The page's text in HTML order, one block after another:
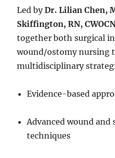
Led byDr. Lilian Chen,
Skiffington, RN,
together both surgical
wound/ostomy nursing
multidisciplinary
Evidence-based
Advanced wound
techniques